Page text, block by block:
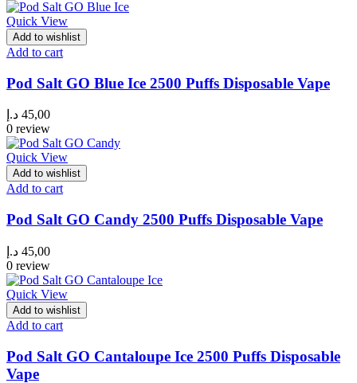
Quick View
Add to wishlist
Add to cart
Pod Salt GO Blue Ice 2500 Puffs Disposable Vape
45,00 د.إ
0 review
Quick View
Add to wishlist
Add to cart
Pod Salt GO Candy 2500 Puffs Disposable Vape
45,00 د.إ
0 review
Quick View
Add to wishlist
Add to cart
Pod Salt GO Cantaloupe Ice 2500 Puffs Disposable
Vape